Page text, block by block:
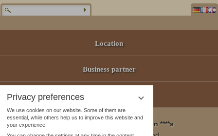
Privacy preferences
We use cookies on our website. Some of them are
essential, while others help us to improve this website and
your experience.
Location
Business partner
Wellness & Spa Pirmin Zurbriggen ****s